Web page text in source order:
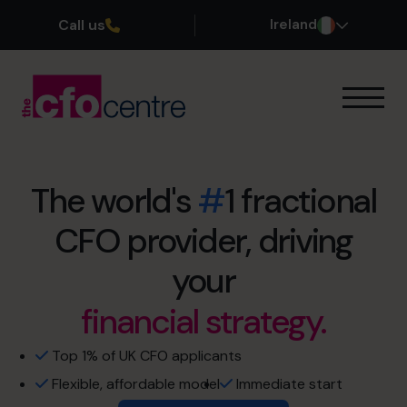
Call us Ireland
Our CFOs
Success Stories
About
Book a discovery call
1800 937 097
The world's#1 fractional
CFO provider, driving
your
exit maximisation.
financial strategy.
cash flow management
Top 1% of UK CFO applicants
Flexible, affordable model
Immediate start
retirement sooner.
no more restless nights.